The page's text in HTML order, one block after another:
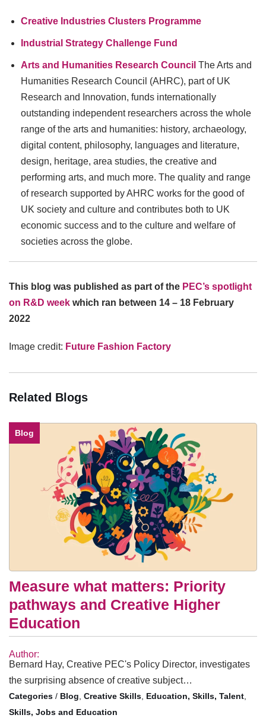
Creative Industries Clusters Programme
Industrial Strategy Challenge Fund
Arts and Humanities Research Council The Arts and
Humanities Research Council (AHRC), part of UK
Research and Innovation, funds internationally
outstanding independent researchers across the whole
range of the arts and humanities: history, archaeology,
digital content, philosophy, languages and literature,
design, heritage, area studies, the creative and
performing arts, and much more. The quality and range
of research supported by AHRC works for the good of
UK society and culture and contributes both to UK
economic success and to the culture and welfare of
societies across the globe.
This blog was published as part of the PEC’s spotlight
on R&D week which ran between 14 – 18 February
2022
Image credit: Future Fashion Factory
Related Blogs
Blog
Measure what matters: Priority
pathways and Creative Higher
Education
Author:
Bernard Hay, Creative PEC's Policy Director, investigates
the surprising absence of creative subject…
/ Blog, Creative Skills, Education, Skills, Talent,
Skills, Jobs and Education